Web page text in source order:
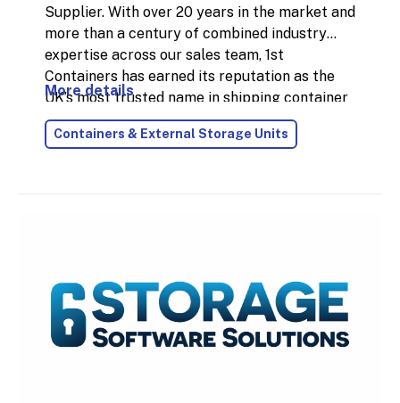
Supplier. With over 20 years in the market and
more than a century of combined industry
expertise across our sales team, 1st
Containers has earned its reputation as the
UK’s most trusted name in shipping container
supply. In 2024 alone, we delivered over
18,000 containers nationwide, thanks to our
More details
Containers & External Storage Units